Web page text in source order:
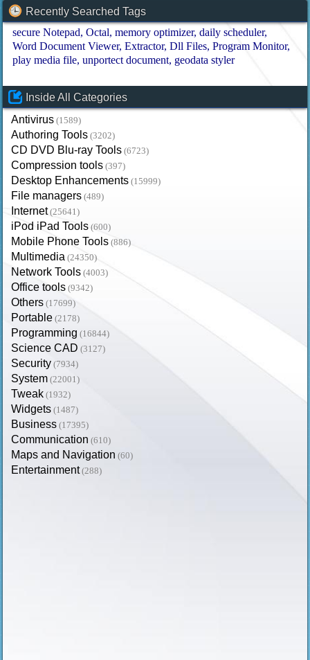
Recently Searched Tags
secure Notepad Octal memory optimizer daily scheduler
Word Document Viewer Extractor Dll Files Program Monitor
play media file unportect document geodata styler
Inside All Categories
Antivirus (1589)
Authoring Tools (3202)
CD DVD Blu-ray Tools (6723)
Compression tools (397)
Desktop Enhancements (15999)
File managers (489)
Internet (25641)
iPod iPad Tools (600)
Mobile Phone Tools (886)
Multimedia (24350)
Network Tools (4003)
Office tools (9342)
Others (17699)
Portable (2178)
Programming (16844)
Science CAD (3127)
Security (7934)
System (22001)
Tweak (1932)
Widgets (1487)
Business (17395)
Communication (610)
Maps and Navigation (60)
Entertainment (288)